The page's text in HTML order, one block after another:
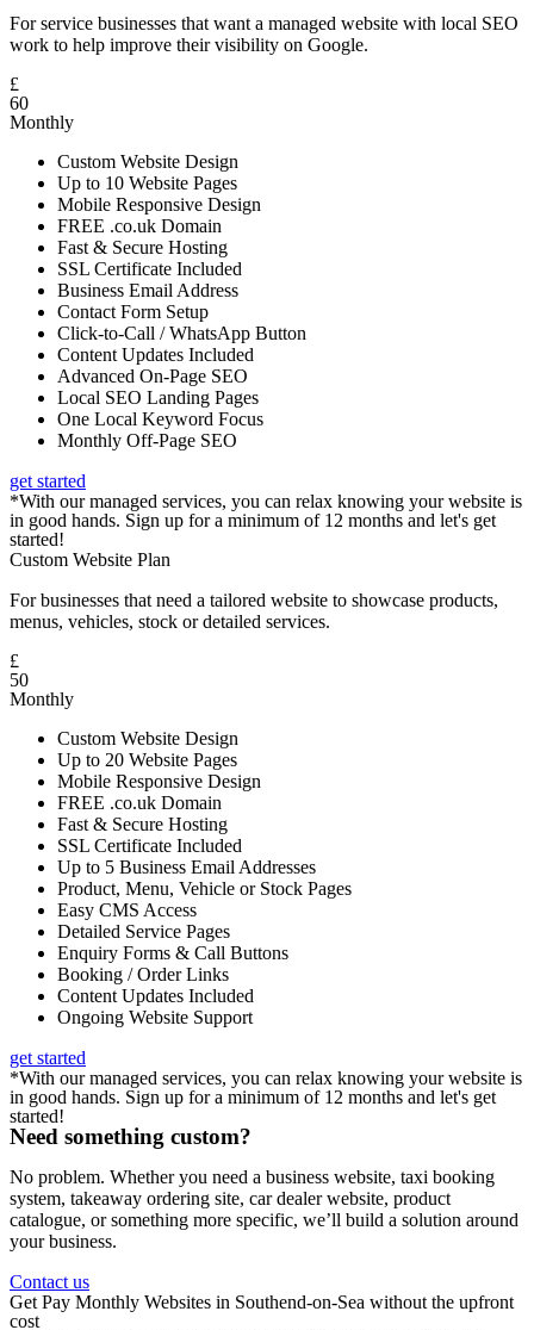
For service businesses that want a managed website with local SEO
work to help improve their visibility on Google.
£
60
Monthly
Custom Website Design
Up to 10 Website Pages
Mobile Responsive Design
FREE .co.uk Domain
Fast & Secure Hosting
SSL Certificate Included
Business Email Address
Contact Form Setup
Click-to-Call / WhatsApp Button
Content Updates Included
Advanced On-Page SEO
Local SEO Landing Pages
One Local Keyword Focus
Monthly Off-Page SEO
get started
*With our managed services, you can relax knowing your website is
in good hands. Sign up for a minimum of 12 months and let's get
started!
Custom Website Plan
For businesses that need a tailored website to showcase products,
menus, vehicles, stock or detailed services.
£
50
Monthly
Custom Website Design
Up to 20 Website Pages
Mobile Responsive Design
FREE .co.uk Domain
Fast & Secure Hosting
SSL Certificate Included
Up to 5 Business Email Addresses
Product, Menu, Vehicle or Stock Pages
Easy CMS Access
Detailed Service Pages
Enquiry Forms & Call Buttons
Booking / Order Links
Content Updates Included
Ongoing Website Support
get started
*With our managed services, you can relax knowing your website is
in good hands. Sign up for a minimum of 12 months and let's get
started!
Need something custom?
No problem. Whether you need a business website, taxi booking
system, takeaway ordering site, car dealer website, product
catalogue, or something more specific, we’ll build a solution around
your business.
Contact us
Get Pay Monthly Websites in Southend-on-Sea without the upfront
cost